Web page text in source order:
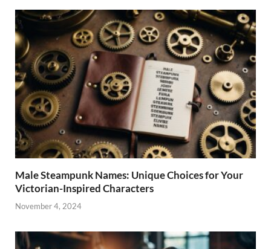
Male Steampunk Names: Unique Choices for Your
Victorian-Inspired Characters
November 4, 2024